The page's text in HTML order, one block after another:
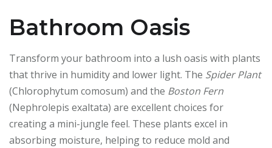
Bathroom Oasis
Transform your bathroom into a lush oasis with plants
that thrive in humidity and lower light. The Spider Plant
(Chlorophytum comosum) and the Boston Fern
(Nephrolepis exaltata) are excellent choices for
creating a mini-jungle feel. These plants excel in
absorbing moisture, helping to reduce mold and